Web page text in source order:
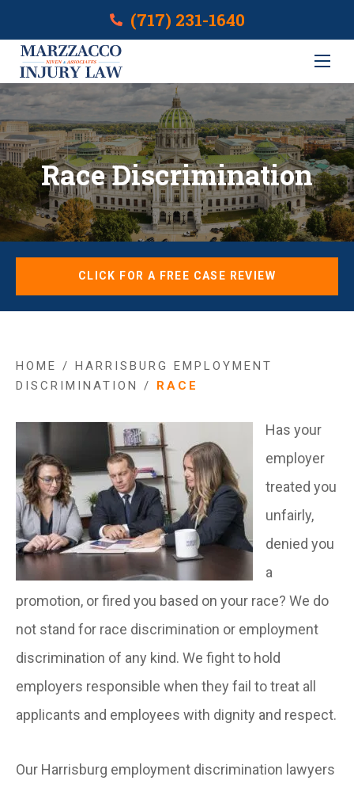
(717) 231-1640
Race Discrimination
CLICK FOR A FREE CASE REVIEW
HOME / HARRISBURG EMPLOYMENT
DISCRIMINATION
/ RACE
Has your
employer
treated you
unfairly,
denied you
a
promotion, or fired you based on your race? We do
not stand for race discrimination or employment
discrimination of any kind. We fight to hold
employers responsible when they fail to treat all
applicants and employees with dignity and respect.
Our Harrisburg employment discrimination lawyers